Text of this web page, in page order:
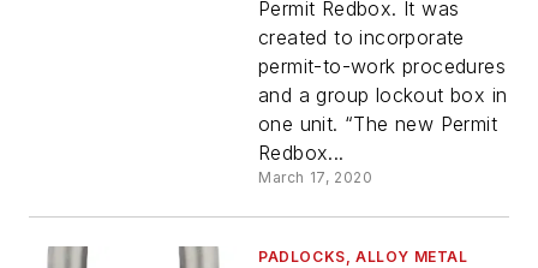
Permit Redbox. It was
created to incorporate
permit-to-work procedures
and a group lockout box in
one unit. “The new Permit
Redbox...
March 17, 2020
PADLOCKS, ALLOY METAL